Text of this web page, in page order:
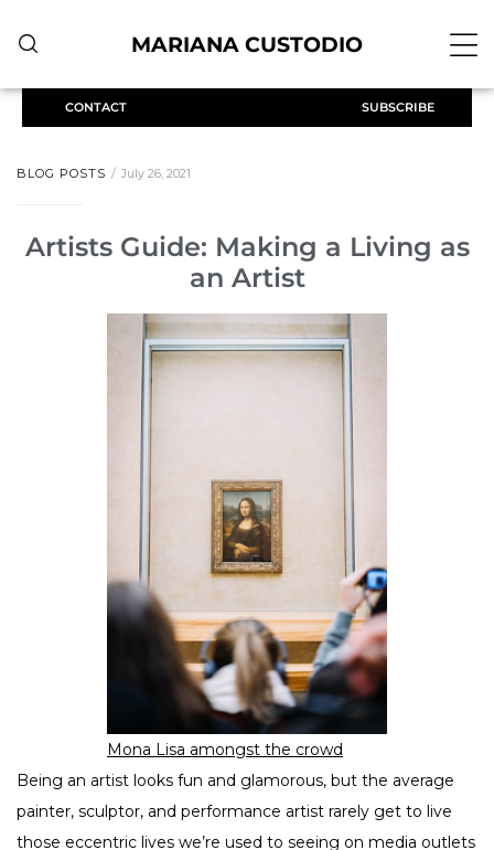
MARIANA CUSTODIO
CONTACT SUBSCRIBE
BLOG POSTS July 26, 2021
Artists Guide: Making a Living as
an Artist
Mona Lisa amongst the crowd
Being an artist looks fun and glamorous, but the average
painter, sculptor, and performance artist rarely get to live
those eccentric lives we’re used to seeing on media outlets